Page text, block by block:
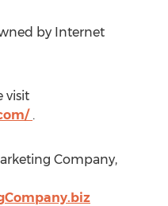
by Internet
visit
.
Company,